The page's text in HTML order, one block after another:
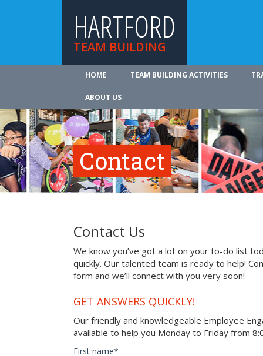
HARTFORD
TEAM BUILDING
HOME TEAM BUILDING ACTIVITIES
ABOUT US
Contact
Contact Us
We know you’ve got a lot on your to-do list
quickly. Our talented team is ready to help!
form and we’ll connect with you very soon!
GET ANSWERS QUICKLY!
Our friendly and knowledgeable Employee
available to help you Monday to Friday from
First name*